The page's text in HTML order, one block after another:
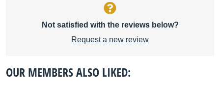
Not satisfied with the reviews below?
Request a new review
OUR MEMBERS ALSO LIKED: